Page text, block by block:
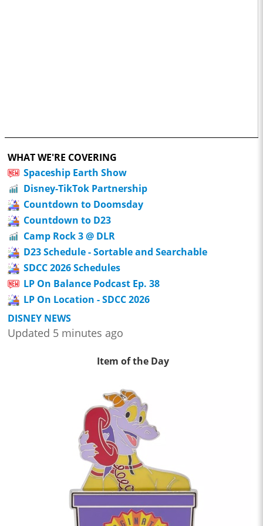
WHAT WE'RE COVERING
Spaceship Earth Show
Disney-TikTok Partnership
Countdown to Doomsday
Countdown to D23
Camp Rock 3 @ DLR
D23 Schedule - Sortable and Searchable
SDCC 2026 Schedules
LP On Balance Podcast Ep. 38
LP On Location - SDCC 2026
DISNEY NEWS
Updated 5 minutes ago
Item of the Day